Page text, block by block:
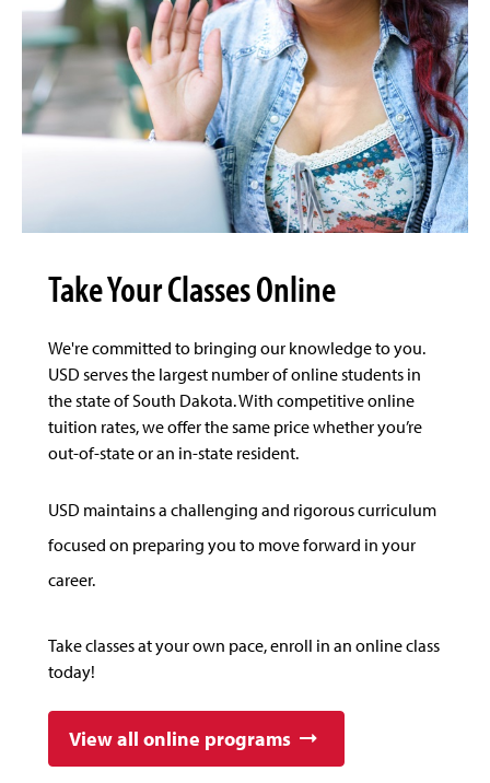
Take Your Classes Online
We're committed to bringing our knowledge to you.
USD serves the largest number of online students in
the state of South Dakota. With competitive online
tuition rates, we offer the same price whether you’re
out-of-state or an in-state resident.
USD maintains a challenging and rigorous curriculum
focused on preparing you to move forward in your
career.
Take classes at your own pace, enroll in an online class
today!
View all online programs